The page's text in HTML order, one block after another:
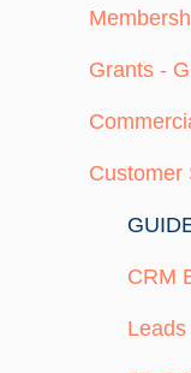
Grants -
Customer
CRM